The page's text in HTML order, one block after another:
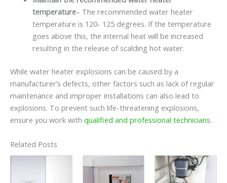
temperature– The recommended water heater
temperature is 120- 125 degrees. If the temperature
goes above this, the internal heat will be increased
resulting in the release of scalding hot water.
While water heater explosions can be caused by a
manufacturer’s defects, other factors such as lack of regular
maintenance and improper installations can also lead to
explosions. To prevent such life-threatening explosions,
ensure you work with qualified and professional technicians.
Related Posts